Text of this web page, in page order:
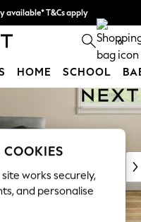
available* T&Cs apply
Find out more 0
HOME SCHOOL
COOKIES
works securely,
and personalise